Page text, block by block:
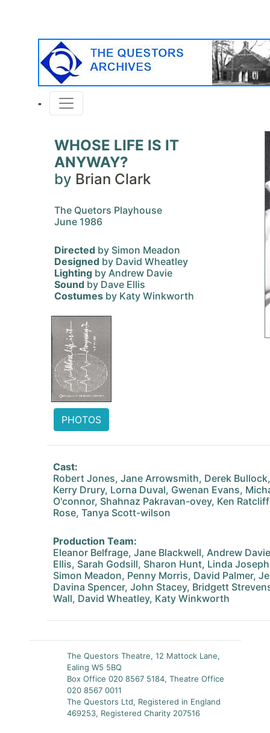
WHOSE LIFE IS IT
ANYWAY?
by Brian Clark
The Quetors Playhouse
June 1986
Directed by Simon Meadon
Designed by David Wheatley
Lighting by Andrew Davie
Sound by Dave Ellis
Costumes by Katy Winkworth
PHOTOS
Cast:
Robert Jones, Jane Arrowsmith, Derek
Kerry Drury, Lorna Duval, Gwenan Evans,
O'connor, Shahnaz Pakravan-ovey, Ken
Rose, Tanya Scott-wilson
Production Team:
Eleanor Belfrage, Jane Blackwell, Andrew
Ellis, Sarah Godsill, Sharon Hunt, Linda
Simon Meadon, Penny Morris, David Palmer,
Davina Spencer, John Stacey, Bridgett
Wall, David Wheatley, Katy Winkworth
The Questors Theatre, 12 Mattock Lane,
Ealing W5 5BQ
Box Office 020 8567 5184, Theatre Office
020 8567 0011
The Questors Ltd, Registered in England
469253, Registered Charity 207516